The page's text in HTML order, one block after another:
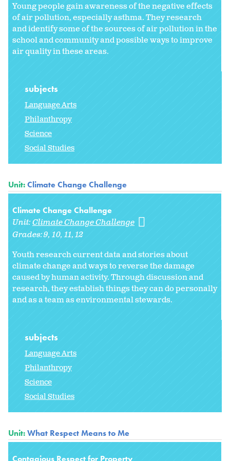
Young people gain awareness of the negative effects
of air pollution, especially asthma. They research
and identify some of the sources of air pollution in the
school and community and possible ways to improve
air quality in these areas.
subjects
Language Arts
Philanthropy
Science
Social Studies
Unit:Climate Change Challenge
Climate Change Challenge
Unit:Climate Change Challenge
Grades:9 10 11 12
Youth research current data and stories about
climate change and ways to reverse the damage
caused by human activity. Through discussion and
research, they establish things they can do personally
and as a team as environmental stewards.
subjects
Language Arts
Philanthropy
Science
Social Studies
Unit:What Respect Means to Me
Contagious Respect for Property